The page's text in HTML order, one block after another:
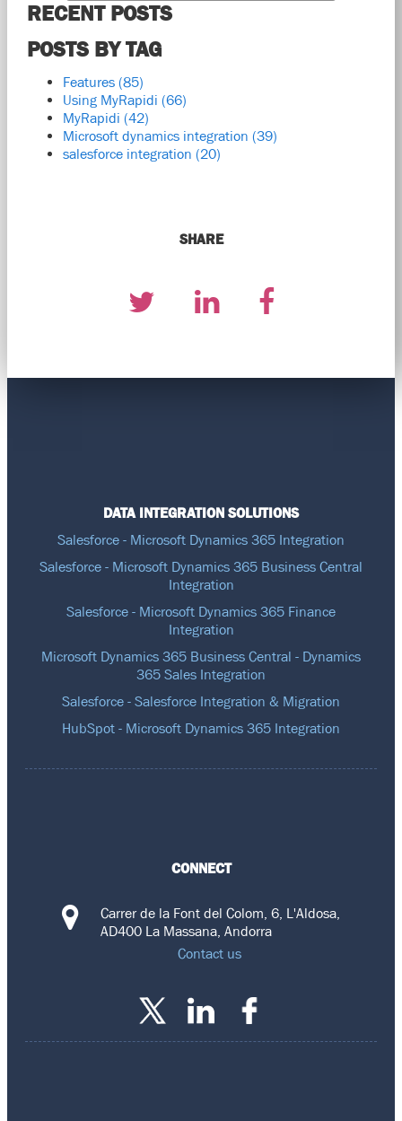
RECENT POSTS
POSTS BY TAG
Features (85)
Using MyRapidi (66)
MyRapidi (42)
Microsoft dynamics integration (39)
salesforce integration (20)
SHARE
DATA INTEGRATION SOLUTIONS
Salesforce - Microsoft Dynamics 365 Integration
Salesforce - Microsoft Dynamics 365 Business Central
Integration
Salesforce - Microsoft Dynamics 365 Finance
Integration
Microsoft Dynamics 365 Business Central - Dynamics
365 Sales Integration
Salesforce - Salesforce Integration & Migration
HubSpot - Microsoft Dynamics 365 Integration
CONNECT
Carrer de la Font del Colom, 6, L'Aldosa,
AD400 La Massana, Andorra
Contact us